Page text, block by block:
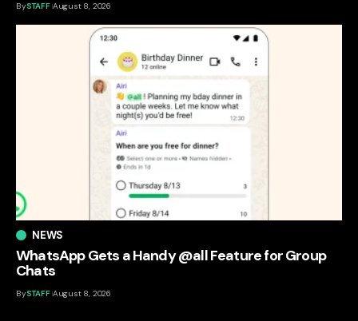
BySTAFF August 8, 2026
NEWS
WhatsApp Gets a Handy @all Feature for Group
Chats
BySTAFF August 8, 2026